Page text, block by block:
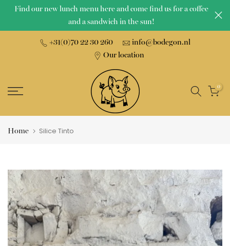
Skip
Find our new lunch menu here and come find us for a coffee
and a sandwich in the sun!
+31(0)70 22 30 260
info@bodegon.nl
Our location
0
Home Silice Tinto